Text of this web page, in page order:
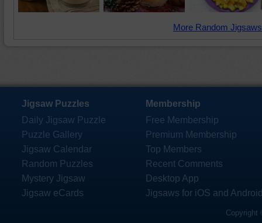
More Random
Jigsaw Puzzles
Daily Jigsaw Puzzle
Puzzle Gallery
Jigsaw Calendar
Random Puzzles
Mystery Jigsaw
Jigsaw eCards
Membership
Free Membership
Premium Membership
Top Members
Recent Comments
Desktop App
Jigsaws for iOS and
Copyright